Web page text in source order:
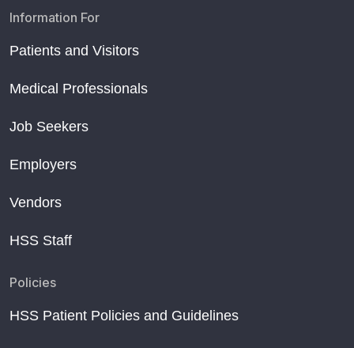
Information For
Patients and Visitors
Medical Professionals
Job Seekers
Employers
Vendors
HSS Staff
Policies
HSS Patient Policies and Guidelines